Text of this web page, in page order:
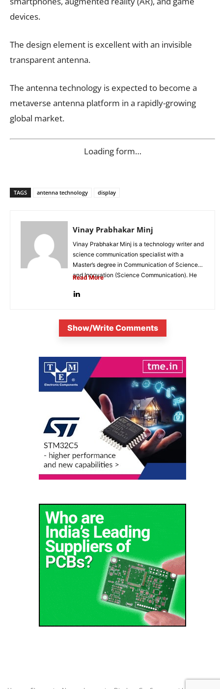
devices.
The design element is excellent with an invisible
transparent antenna.
The antenna technology is expected to become a
metaverse antenna platform in a rapidly-growing
global market.
Loading form…
TAGS antenna technology display
Vinay Prabhakar Minj
Vinay Prabhakar Minj is a technology writer and
science communication specialist with a
Master’s degree in Communication of Science
and Innovation (Science Communication). He
Read More
Show/Write Comments